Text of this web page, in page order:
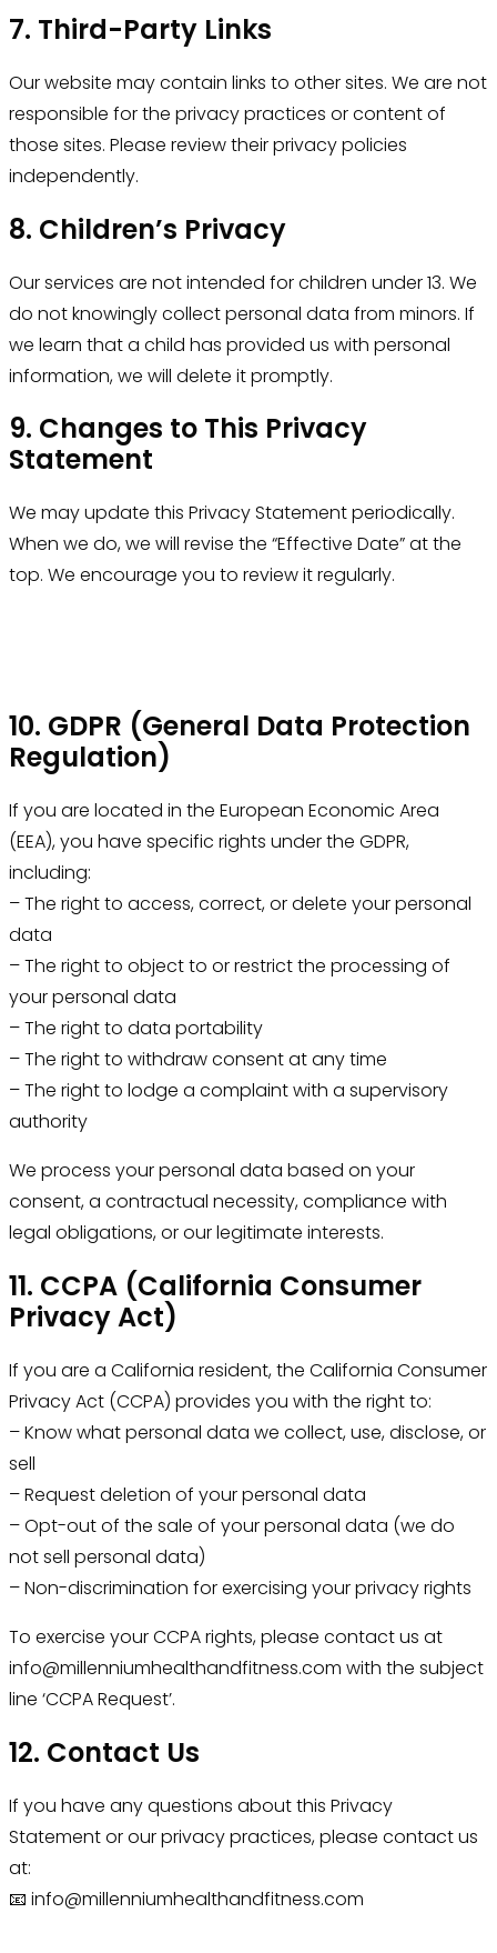
7. Third-Party Links
Our website may contain links to other sites. We are not
responsible for the privacy practices or content of
those sites. Please review their privacy policies
independently.
8. Children’s Privacy
Our services are not intended for children under 13. We
do not knowingly collect personal data from minors. If
we learn that a child has provided us with personal
information, we will delete it promptly.
9. Changes to This Privacy
Statement
We may update this Privacy Statement periodically.
When we do, we will revise the “Effective Date” at the
top. We encourage you to review it regularly.
10. GDPR (General Data Protection
Regulation)
If you are located in the European Economic Area
(EEA), you have specific rights under the GDPR,
including:
– The right to access, correct, or delete your personal
data
– The right to object to or restrict the processing of
your personal data
– The right to data portability
– The right to withdraw consent at any time
– The right to lodge a complaint with a supervisory
authority
We process your personal data based on your
consent, a contractual necessity, compliance with
legal obligations, or our legitimate interests.
11. CCPA (California Consumer
Privacy Act)
If you are a California resident, the California Consumer
Privacy Act (CCPA) provides you with the right to:
– Know what personal data we collect, use, disclose, or
sell
– Request deletion of your personal data
– Opt-out of the sale of your personal data (we do
not sell personal data)
– Non-discrimination for exercising your privacy rights
To exercise your CCPA rights, please contact us at
info@millenniumhealthandfitness.com with the subject
line ‘CCPA Request’.
12. Contact Us
If you have any questions about this Privacy
Statement or our privacy practices, please contact us
at:
📧 info@millenniumhealthandfitness.com